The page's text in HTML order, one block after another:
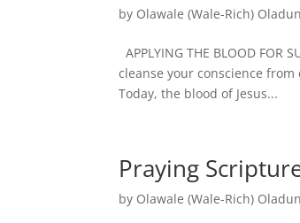
by Olawale (Wale-Rich)
APPLYING THE BLOOD FOR
cleanse your conscience from
Today, the blood of Jesus...
Praying
by Olawale (Wale-Rich)